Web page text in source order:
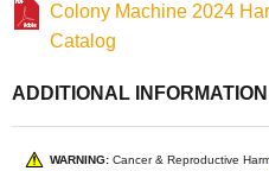
Colony Machine 2024
Catalog
ADDITIONAL INFORMATION
WARNING: Cancer & Reproductive